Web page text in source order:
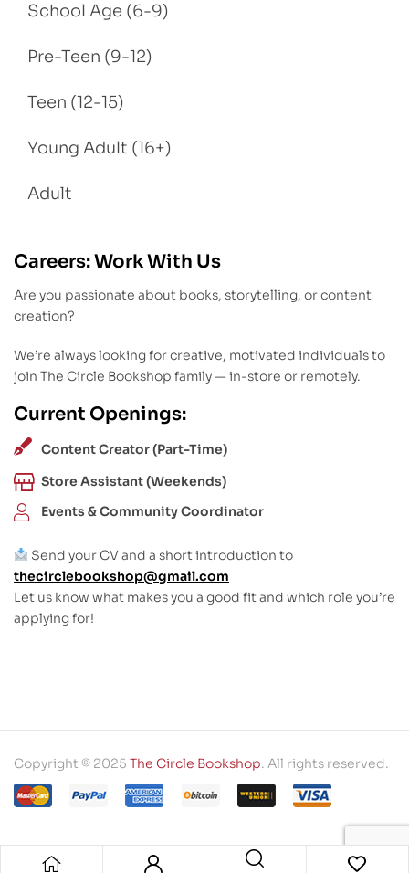
School Age (6-9)
Pre-Teen (9-12)
Teen (12-15)
Young Adult (16+)
Adult
Careers: Work With Us
Are you passionate about books, storytelling, or content
creation?
We’re always looking for creative, motivated individuals to
join The Circle Bookshop family — in-store or remotely.
Current Openings:
Content Creator (Part-Time)
Store Assistant (Weekends)
Events & Community Coordinator
Send your CV and a short introduction to
thecirclebookshop@gmail.com
Let us know what makes you a good fit and which role you’re
applying for!
Copyright © 2025 The Circle Bookshop. All rights reserved.